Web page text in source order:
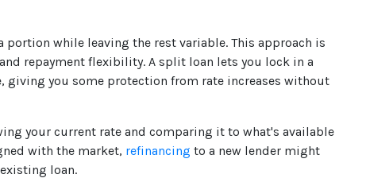
while leaving the rest variable. This approach is
repayment flexibility. A split loan lets you lock in a
giving you some protection from rate increases without
your current rate and comparing it to what's available
with the market, refinancing to a new lender might
loan.